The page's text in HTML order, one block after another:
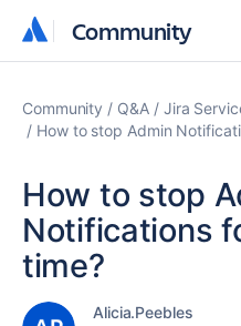
Community
Community
Community Q&A Jira
How to stop Admin
How to stop
Notifications
time?
Alicia.Peebles